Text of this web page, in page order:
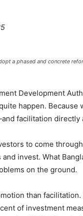
a phased and concrete
Development
happen.
facilitation
to come
invest. What
on the ground.
than
of investment